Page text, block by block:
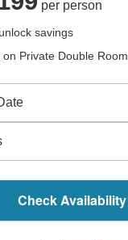
per person
savings
on Private Double Room
Check Availability